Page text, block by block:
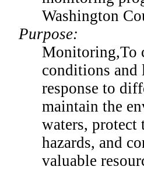
Washington
Purpose:
Monitoring,To
conditions
response to
maintain the
waters,
hazards, and
valuable